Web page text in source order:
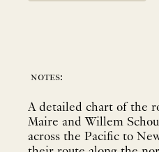
notes:
A detailed chart of the
Maire and Willem
across the Pacific to